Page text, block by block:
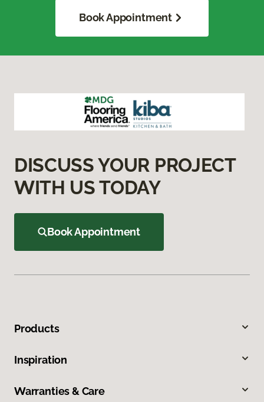
Book Appointment
DISCUSS YOUR PROJECT
WITH US TODAY
Book Appointment
Products
Inspiration
Warranties & Care